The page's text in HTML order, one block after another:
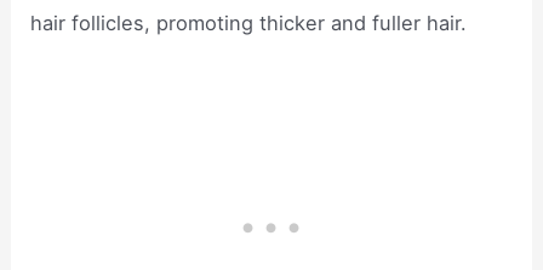
hair follicles, promoting thicker and fuller hair.